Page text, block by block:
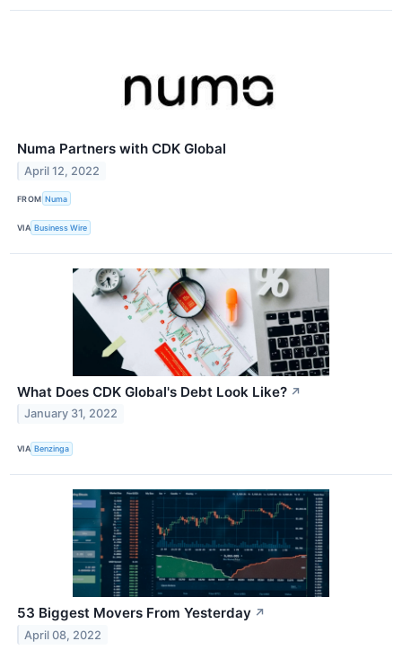
Numa Partners with CDK Global
April 12, 2022
FROM Numa
VIA Business Wire
What Does CDK Global's Debt Look Like? ↗
January 31, 2022
VIA Benzinga
53 Biggest Movers From Yesterday ↗
April 08, 2022